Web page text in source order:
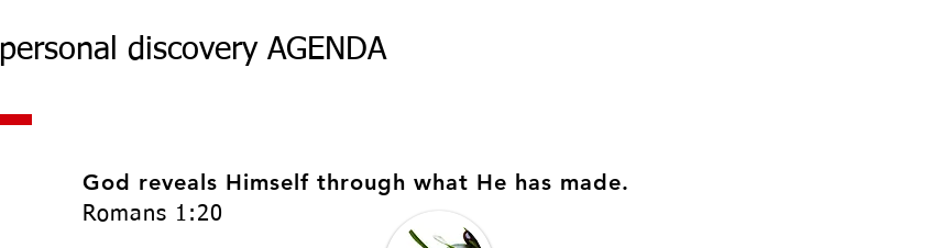
personal discovery AGENDA
God reveals Himself through what He has made.
Romans 1:20